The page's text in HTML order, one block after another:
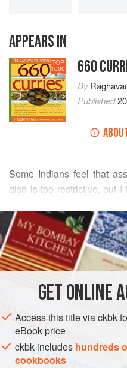
APPEARS IN
TOP
1000 660
By
Published
Some Indians feel that
dish is too restrictive, but I
malt vinegar and plump
prepared with Goa’s
toddy vinegar, but it’s
of India. I have
READ MORE
INGREDIENTS
INDIA
GLUTEN-FREE
METHOD
GETONLINE
Access this title via ckbk
eBook price
ckbk includes hundreds
cookbooks